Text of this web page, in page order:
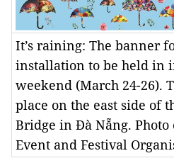
It’s raining: The banner
installation to be held in
weekend (March 24-26).
place on the east side of
Bridge in Đà Nẵng. Photo
Event and Festival